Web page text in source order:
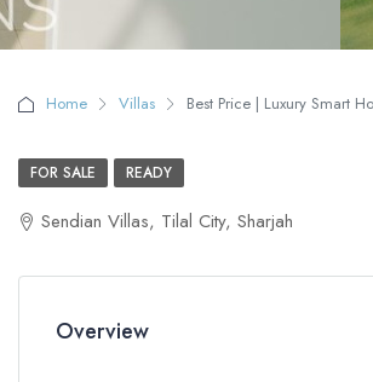
Home Villas Best Price | Luxury Smart
FOR SALE READY
Sendian Villas, Tilal City, Sharjah
Overview